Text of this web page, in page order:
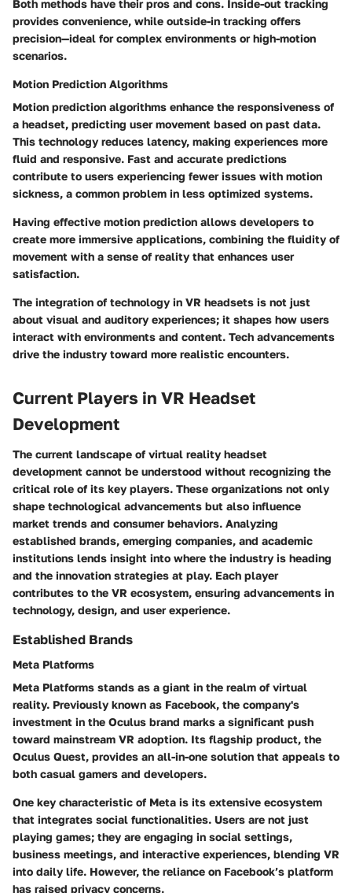
Both methods have their pros and cons. Inside-out tracking
provides convenience, while outside-in tracking offers
precision—ideal for complex environments or high-motion
scenarios.
Motion Prediction Algorithms
Motion prediction algorithms enhance the responsiveness of
a headset, predicting user movement based on past data.
This technology reduces latency, making experiences more
fluid and responsive. Fast and accurate predictions
contribute to users experiencing fewer issues with motion
sickness, a common problem in less optimized systems.
Having effective motion prediction allows developers to
create more immersive applications, combining the fluidity of
movement with a sense of reality that enhances user
satisfaction.
The integration of technology in VR headsets is not just
about visual and auditory experiences; it shapes how users
interact with environments and content. Tech advancements
drive the industry toward more realistic encounters.
Current Players in VR Headset
Development
The current landscape of virtual reality headset
development cannot be understood without recognizing the
critical role of its key players. These organizations not only
shape technological advancements but also influence
market trends and consumer behaviors. Analyzing
established brands, emerging companies, and academic
institutions lends insight into where the industry is heading
and the innovation strategies at play. Each player
contributes to the VR ecosystem, ensuring advancements in
technology, design, and user experience.
Established Brands
Meta Platforms
Meta Platforms stands as a giant in the realm of virtual
reality. Previously known as Facebook, the company's
investment in the Oculus brand marks a significant push
toward mainstream VR adoption. Its flagship product, the
Oculus Quest, provides an all-in-one solution that appeals to
both casual gamers and developers.
One key characteristic of Meta is its extensive ecosystem
that integrates social functionalities. Users are not just
playing games; they are engaging in social settings,
business meetings, and interactive experiences, blending VR
into daily life. However, the reliance on Facebook’s platform
has raised privacy concerns.